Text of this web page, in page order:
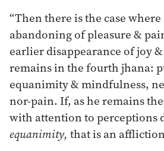
“Then there is the case
abandoning of pleasure &
earlier disappearance of joy
remains in the fourth jhana:
equanimity & mindfulness,
nor-pain. If, as he remains
with attention to perceptions
equanimity, that is an